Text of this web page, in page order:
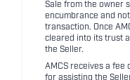
Sale from the owner
encumbrance and
transaction. Once
cleared into its trust
the Seller.
AMCS receives a fee
for assisting the